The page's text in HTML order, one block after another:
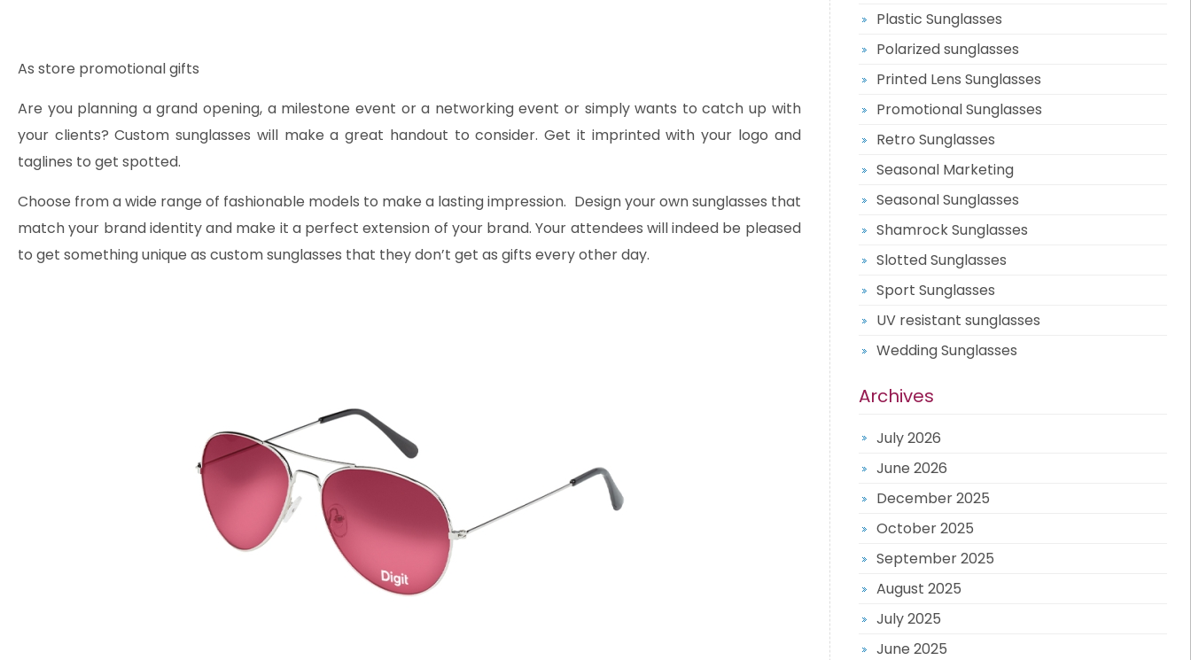
As store promotional gifts
Are you planning a grand opening, a milestone event or a networking event or simply wants to catch up with
your clients? Custom sunglasses will make a great handout to consider. Get it imprinted with your logo and
taglines to get spotted.
Choose from a wide range of fashionable models to make a lasting impression. Design your own sunglasses that
match your brand identity and make it a perfect extension of your brand. Your attendees will indeed be pleased
to get something unique as custom sunglasses that they don’t get as gifts every other day.
Plastic Sunglasses
Polarized sunglasses
Printed Lens Sunglasses
Promotional Sunglasses
Retro Sunglasses
Seasonal Marketing
Seasonal Sunglasses
Shamrock Sunglasses
Slotted Sunglasses
Sport Sunglasses
UV resistant sunglasses
Wedding Sunglasses
Archives
July 2026
June 2026
December 2025
October 2025
September 2025
August 2025
July 2025
June 2025